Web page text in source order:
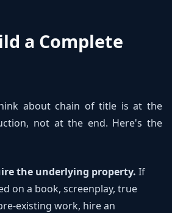
a Complete
about chain of title is at the
not at the end. Here's the
the underlying property. If
on a book, screenplay, true
existing work, hire an